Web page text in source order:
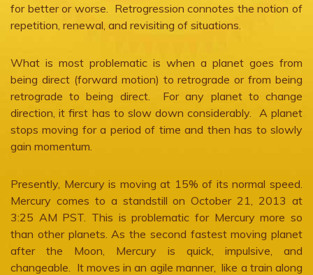
for better or worse. Retrogression connotes the notion of
repetition, renewal, and revisiting of situations.
What is most problematic is when a planet goes from
being direct (forward motion) to retrograde or from being
retrograde to being direct. For any planet to change
direction, it first has to slow down considerably. A planet
stops moving for a period of time and then has to slowly
gain momentum.
Presently, Mercury is moving at 15% of its normal speed.
Mercury comes to a standstill on October 21, 2013 at
3:25 AM PST. This is problematic for Mercury more so
than other planets. As the second fastest moving planet
after the Moon, Mercury is quick, impulsive, and
changeable. It moves in an agile manner, like a train along